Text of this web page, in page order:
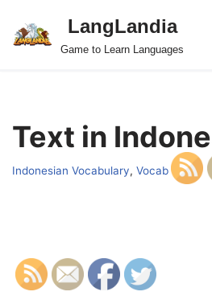
Skip
LangLandia
Game to Learn Languages
Text in
Indonesian Vocabulary, Vocab